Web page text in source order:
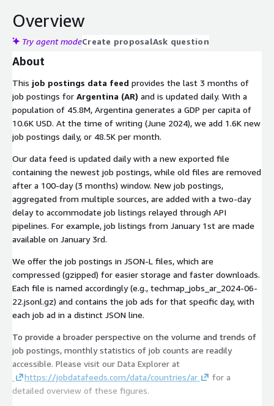
Overview
Try agent modeCreate proposalAsk question
About
This job postings data feed provides the last 3 months of
job postings for Argentina (AR) and is updated daily. With a
population of 45.8M, Argentina generates a GDP per capita of
10.6K USD. At the time of writing (June 2024), we add 1.6K new
job postings daily, or 48.5K per month.
Our data feed is updated daily with a new exported file
containing the newest job postings, while old files are removed
after a 100-day (3 months) window. New job postings,
aggregated from multiple sources, are added with a two-day
delay to accommodate job listings relayed through API
pipelines. For example, job listings from January 1st are made
available on January 3rd.
We offer the job postings in JSON-L files, which are
compressed (gzipped) for easier storage and faster downloads.
Each file is named accordingly (e.g., techmap_jobs_ar_2024-06-
22.jsonl.gz) and contains the job ads for that specific day, with
each job ad in a distinct JSON line.
To provide a broader perspective on the volume and trends of
job postings, monthly statistics of job counts are readily
accessible. Please visit our Data Explorer at
https://jobdatafeeds.com/data/countries/ar
for a
detailed overview of these figures.